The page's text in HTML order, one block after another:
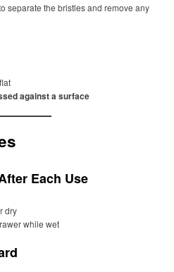
separate the bristles and remove any
against a surface
Each Use
dry
while wet